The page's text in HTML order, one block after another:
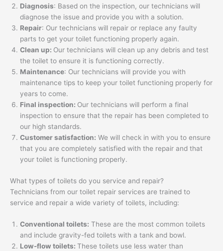
Diagnosis: Based on the inspection, our technicians will
diagnose the issue and provide you with a solution.
Repair: Our technicians will repair or replace any faulty
parts to get your toilet functioning properly again.
Clean up: Our technicians will clean up any debris and test
the toilet to ensure it is functioning correctly.
Maintenance: Our technicians will provide you with
maintenance tips to keep your toilet functioning properly for
years to come.
Final inspection: Our technicians will perform a final
inspection to ensure that the repair has been completed to
our high standards.
Customer satisfaction: We will check in with you to ensure
that you are completely satisfied with the repair and that
your toilet is functioning properly.
What types of toilets do you service and repair?
Technicians from our toilet repair services are trained to
service and repair a wide variety of toilets, including:
Conventional toilets: These are the most common toilets
and include gravity-fed toilets with a tank and bowl.
Low-flow toilets: These toilets use less water than